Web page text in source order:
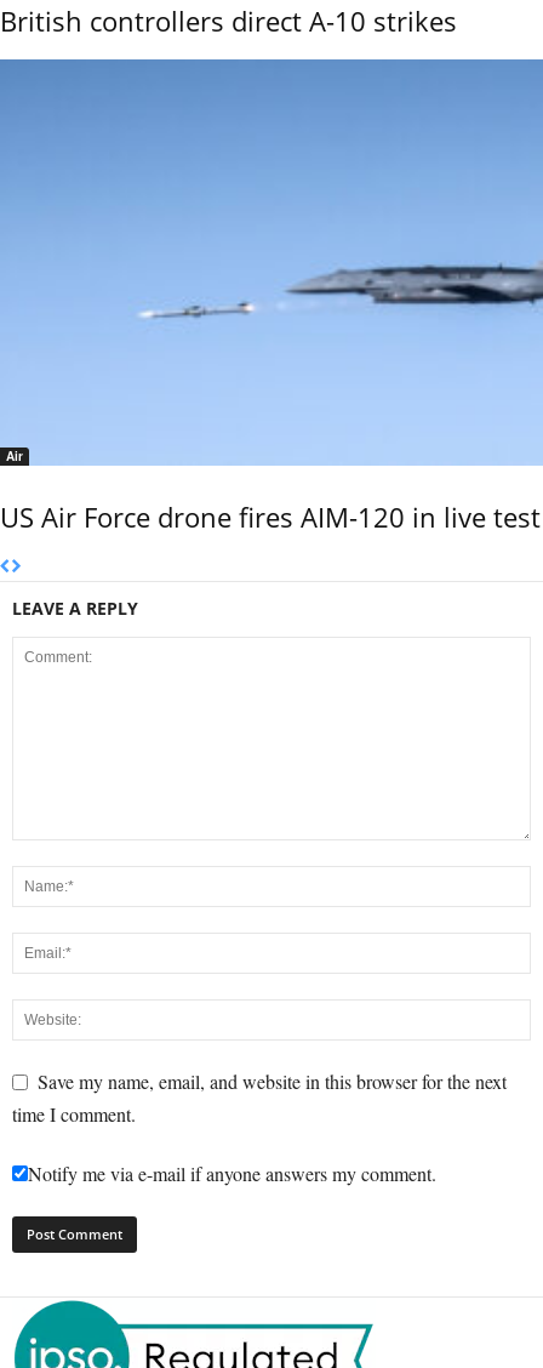
British controllers direct A-10 strikes
Air
US Air Force drone fires AIM-120 in live test
LEAVE A REPLY
Save my name, email, and website in this browser for the next
time I comment.
Notify me via e-mail if anyone answers my comment.